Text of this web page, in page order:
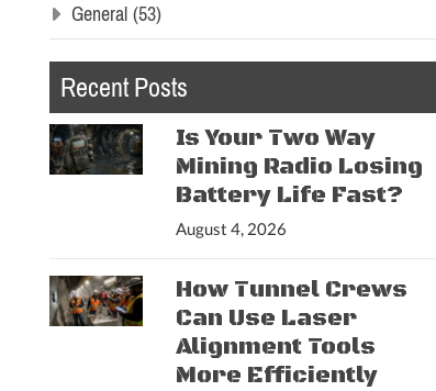
General (53)
Recent Posts
Is Your Two Way
Mining Radio Losing
Battery Life Fast?
August 4, 2026
How Tunnel Crews
Can Use Laser
Alignment Tools
More Efficiently